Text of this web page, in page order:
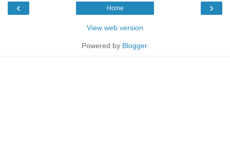
‹ ›
Home
View web version
Powered by Blogger.